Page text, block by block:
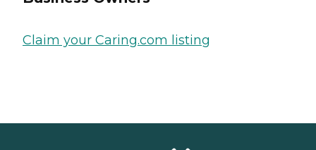
Claim your Caring.com listing